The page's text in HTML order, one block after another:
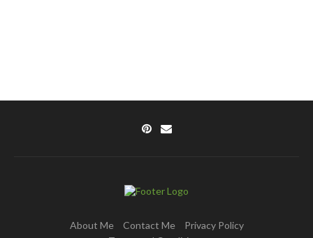
About Me Contact Me
Privacy Policy